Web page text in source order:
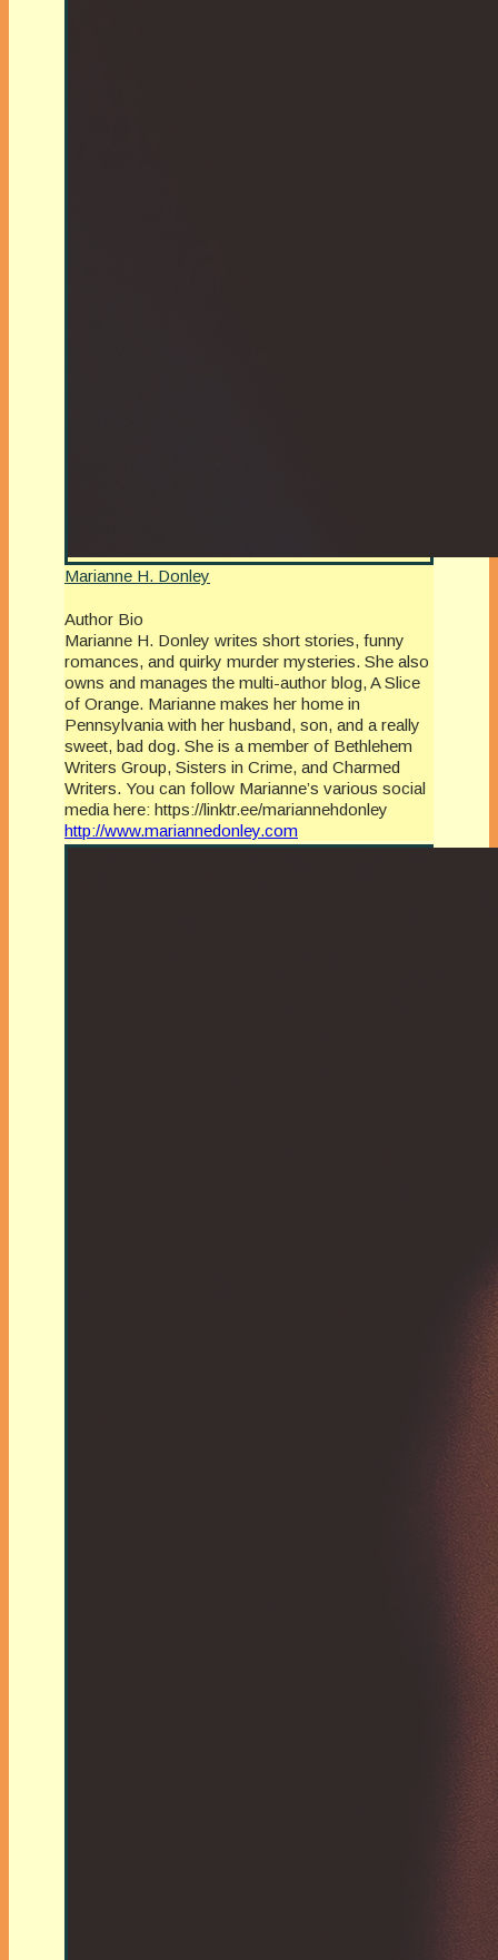
Marianne H. Donley
Author Bio
Marianne H. Donley writes short stories, funny
romances, and quirky murder mysteries. She also
owns and manages the multi-author blog, A Slice
of Orange. Marianne makes her home in
Pennsylvania with her husband, son, and a really
sweet, bad dog. She is a member of Bethlehem
Writers Group, Sisters in Crime, and Charmed
Writers. You can follow Marianne’s various social
media here: https://linktr.ee/mariannehdonley
http://www.mariannedonley.com